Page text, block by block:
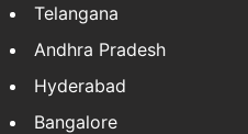
Telangana
Andhra Pradesh
Hyderabad
Bangalore